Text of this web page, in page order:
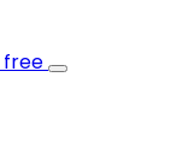
free